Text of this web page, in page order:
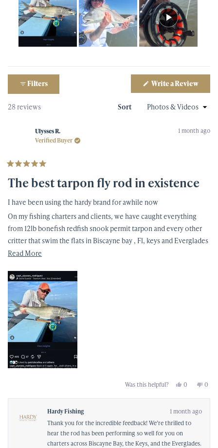
selected
Filters
Write a Review
28 reviews Sort
Ulysses R.
Verified Buyer
1 month ago
Rated
out
of
stars
The best tarpon fly rod in existence
I have been using the hardy brand for awhile now
On my fishing charters and clients, we have caught everything
from 12lb bonefish redfish snook permit tarpon and every other
critter that swim the flats in Biscayne bay , Fl, keys and Everglades
with great success !! The attention to detail and the best materials
out !!
Read More
about
this
review
Was this helpful? Yes,
Ulysses
R.
was
helpful.
0
people
No,
0
Hardy Fishing
1 month ago
Thank you for the incredible feedback! We’re thrilled to
hear the rod has been performing so well for you on
charters across Biscayne Bay, the Keys, and the Everglades.
Loading...